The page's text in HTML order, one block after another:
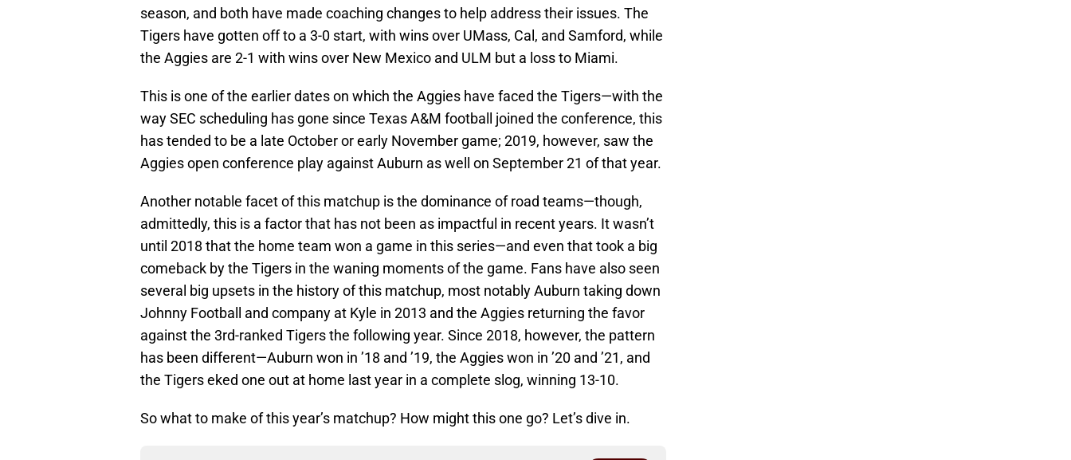
season, and both have made coaching changes to help address their issues. The
Tigers have gotten off to a 3-0 start, with wins over UMass, Cal, and Samford, while
the Aggies are 2-1 with wins over New Mexico and ULM but a loss to Miami.
This is one of the earlier dates on which the Aggies have faced the Tigers—with the
way SEC scheduling has gone since Texas A&M football joined the conference, this
has tended to be a late October or early November game; 2019, however, saw the
Aggies open conference play against Auburn as well on September 21 of that year.
Another notable facet of this matchup is the dominance of road teams—though,
admittedly, this is a factor that has not been as impactful in recent years. It wasn’t
until 2018 that the home team won a game in this series—and even that took a big
comeback by the Tigers in the waning moments of the game. Fans have also seen
several big upsets in the history of this matchup, most notably Auburn taking down
Johnny Football and company at Kyle in 2013 and the Aggies returning the favor
against the 3rd-ranked Tigers the following year. Since 2018, however, the pattern
has been different—Auburn won in ’18 and ’19, the Aggies won in ’20 and ’21, and
the Tigers eked one out at home last year in a complete slog, winning 13-10.
So what to make of this year’s matchup? How might this one go? Let’s dive in.